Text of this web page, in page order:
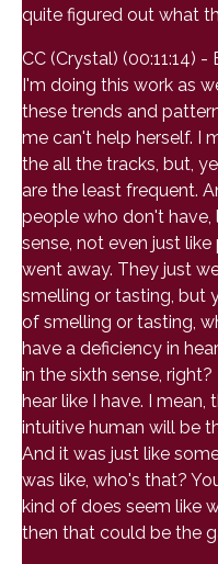
quite figured out what
CC (Crystal) (00:11:14)
I'm doing this work as
these trends and
me can't help herself. I
the all the tracks, but,
are the least frequent.
people who don't have,
sense, not even just
went away. They just
smelling or tasting, but
of smelling or tasting,
have a deficiency in
in the sixth sense,
hear like I have. I
intuitive human will be
And it was just like
was like, who's that?
kind of does seem like
then that could be the